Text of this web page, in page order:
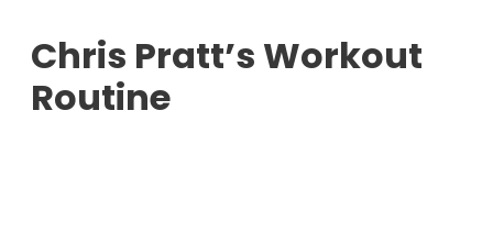
Chris Pratt’s Workout
Routine